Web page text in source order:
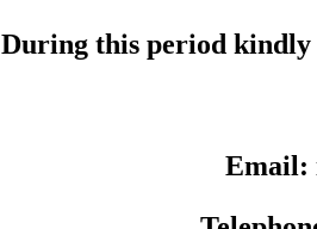
During this period kindly
Email: